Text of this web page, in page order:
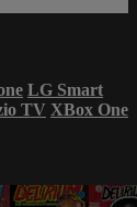
LG Smart
TV XBox One